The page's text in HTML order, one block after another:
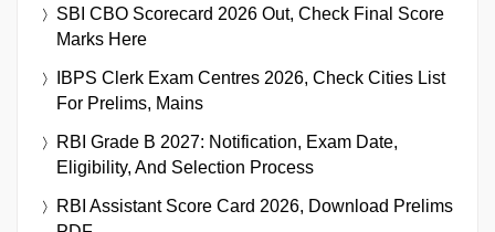
SBI CBO Scorecard 2026 Out, Check Final Score
Marks Here
IBPS Clerk Exam Centres 2026, Check Cities List
For Prelims, Mains
RBI Grade B 2027: Notification, Exam Date,
Eligibility, And Selection Process
RBI Assistant Score Card 2026, Download Prelims